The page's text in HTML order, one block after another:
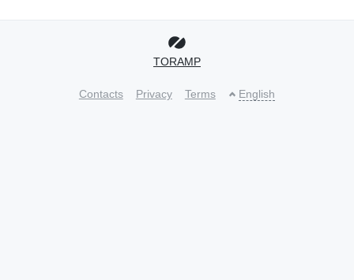
TORAMP
Contacts Privacy Terms English